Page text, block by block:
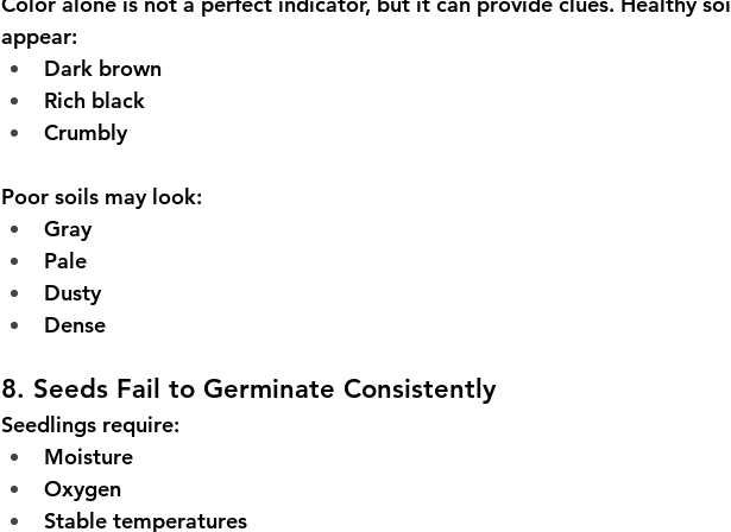
appear:
Dark brown
Rich black
Crumbly
Poor soils may look:
Gray
Pale
Dusty
Dense
8. Seeds Fail to Germinate Consistently
Seedlings require:
Moisture
Oxygen
Stable temperatures